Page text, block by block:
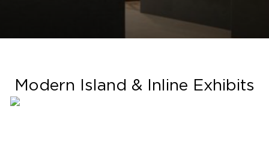
Modern Island & Inline Exhibits